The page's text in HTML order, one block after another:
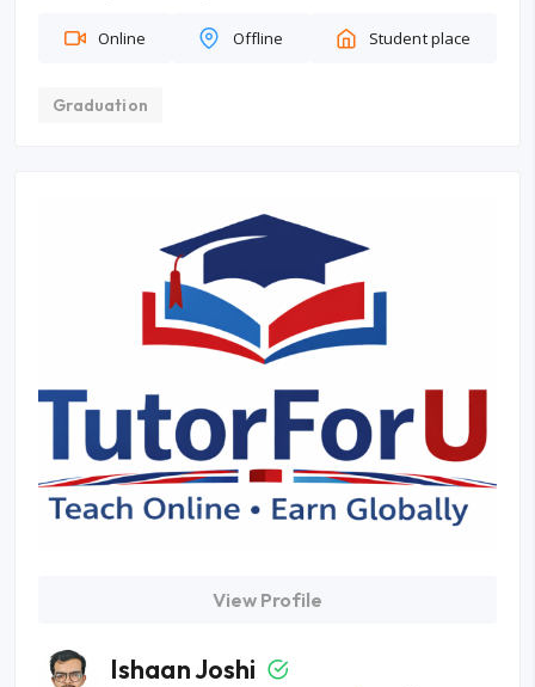
Online Offline Student place
Graduation
View Profile
Ishaan Joshi